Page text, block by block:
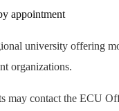
appointment
university offering
organizations.
may contact the ECU